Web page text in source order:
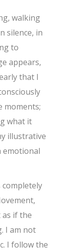
walking
silence, in
to
appears,
that I
moments;
what it
illustrative
emotional
if the
I am not
I follow the